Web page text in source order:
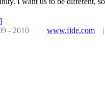
- 2010 | www.fide.com